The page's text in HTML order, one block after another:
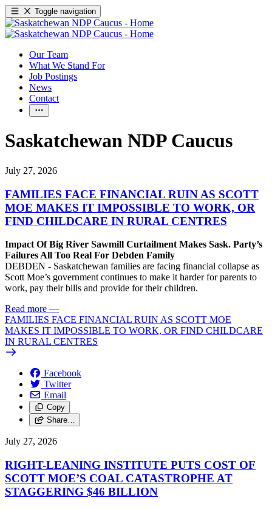
Toggle navigation
Our Team
What We Stand For
Job Postings
News
Contact
Saskatchewan NDP Caucus
July 27, 2026
FAMILIES FACE FINANCIAL RUIN AS SCOTT
MOE MAKES IT IMPOSSIBLE TO WORK, OR
FIND CHILDCARE IN RURAL CENTRES
Impact Of Big River Sawmill Curtailment Makes Sask. Party’s
Failures All Too Real For Debden Family
DEBDEN - Saskatchewan families are facing financial collapse as
Scott Moe’s government continues to make it harder for parents to
work, pay their bills and provide for their children.
Read more —
FAMILIES FACE FINANCIAL RUIN AS SCOTT MOE
MAKES IT IMPOSSIBLE TO WORK, OR FIND CHILDCARE
IN RURAL CENTRES
Facebook
Twitter
Email
Copy
Share…
July 27, 2026
RIGHT-LEANING INSTITUTE PUTS COST OF
SCOTT MOE’S COAL CATASTROPHE AT
STAGGERING $46 BILLION